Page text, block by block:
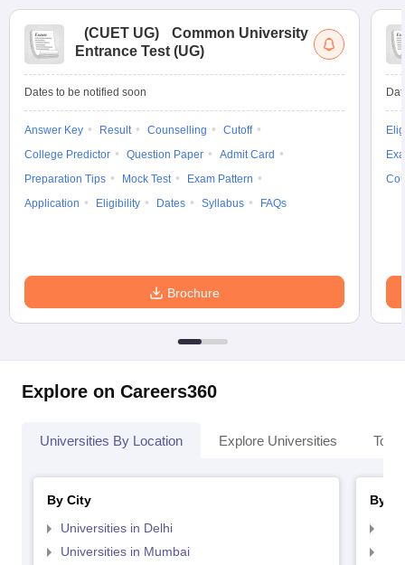
(CUET UG)
Common University
Entrance Test (UG)
Dates to be notified soon
Answer Key Result Counselling
Cutoff
College Predictor
Question Paper
Admit Card
Preparation Tips
Mock Test
Exam Pattern
Application
Eligibility Dates Syllabus FAQs
Brochure
Explore on Careers360
Universities By Location Explore Universities Top
By City
Universities in Delhi
Universities in Mumbai
By